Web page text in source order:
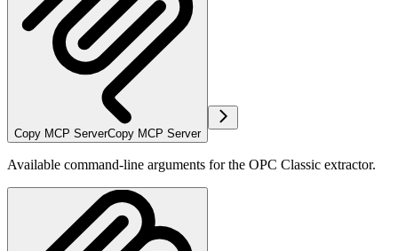
Copy MCP ServerCopy MCP Server
Available command-line arguments for the OPC Classic extractor.